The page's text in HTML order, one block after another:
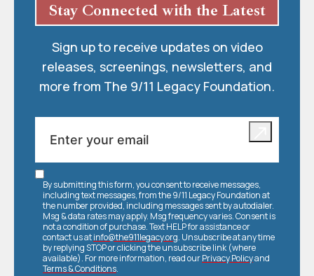
Stay Connected with the Latest
Sign up to receive updates on video
releases, screenings, newsletters, and
more from The 9/11 Legacy Foundation.
By submitting this form, you consent to receive messages,
including text messages, from the 9/11 Legacy Foundation at
the number provided, including messages sent by autodialer.
Msg & data rates may apply. Msg frequency varies. Consent is
not a condition of purchase. Text HELP for assistance or
contact us atinfo@the911legacy.org. Unsubscribe at any time
by replying STOP or clicking the unsubscribe link (where
available). For more information, read ourPrivacy Policyand
Terms & Conditions.